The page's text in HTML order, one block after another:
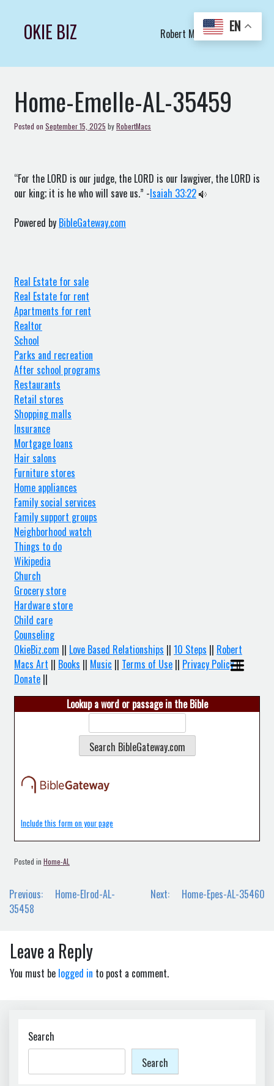
contentOKIE BIZ Robert Macs Art LLC (C)
Home-Emelle-AL-35459
Posted on September 15, 2025 byRobertMacs
“For the LORD is our judge, the LORD is our lawgiver, the LORD is
our king; it is he who will save us.” -Isaiah 33:22
Powered by BibleGateway.com
Real Estate for sale
Real Estate for rent
Apartments for rent
Realtor
School
Parks and recreation
After school programs
Restaurants
Retail stores
Shopping malls
Insurance
Mortgage loans
Hair salons
Furniture stores
Home appliances
Family social services
Family support groups
Neighborhood watch
Things to do
Wikipedia
Church
Grocery store
Hardware store
Child care
Counseling
OkieBiz.com || Love Based Relationships || 10 Steps || Robert
Macs Art || Books || Music || Terms of Use || Privacy Policy||
Donate ||
Lookup a word or passage in the Bible
Include this form on your page
Posted in Home-AL
Post
navigation
Previous:
Home-Elrod-AL-
35458
Next: Home-Epes-AL-35460
Leave a Reply
You must be logged in to post a comment.
Search
Search
EN